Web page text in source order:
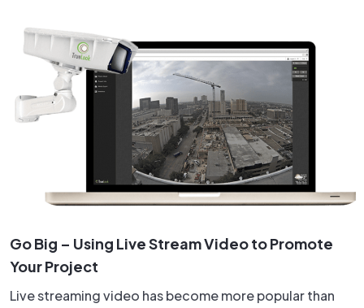
Go Big – Using Live Stream Video to Promote
Your Project
Live streaming video has become more popular than